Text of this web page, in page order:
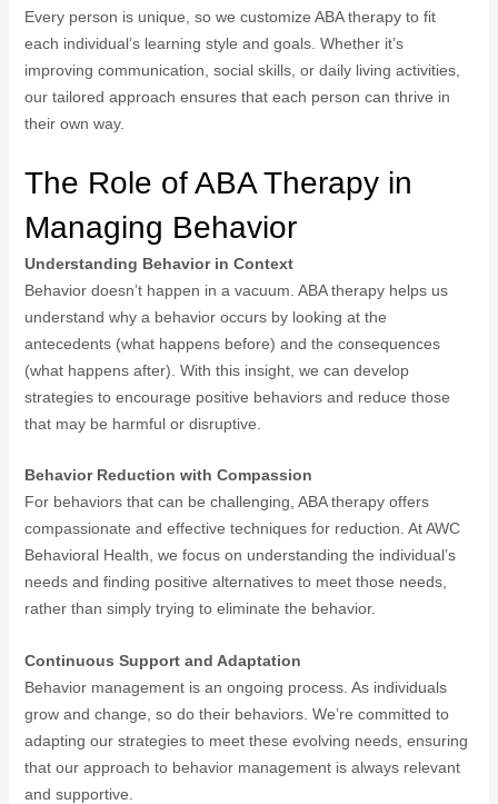
Every person is unique, so we customize ABA therapy to fit
each individual’s learning style and goals. Whether it’s
improving communication, social skills, or daily living activities,
our tailored approach ensures that each person can thrive in
their own way.
The Role of ABA Therapy in
Managing Behavior
Understanding Behavior in Context
Behavior doesn’t happen in a vacuum. ABA therapy helps us
understand why a behavior occurs by looking at the
antecedents (what happens before) and the consequences
(what happens after). With this insight, we can develop
strategies to encourage positive behaviors and reduce those
that may be harmful or disruptive.
Behavior Reduction with Compassion
For behaviors that can be challenging, ABA therapy offers
compassionate and effective techniques for reduction. At AWC
Behavioral Health, we focus on understanding the individual’s
needs and finding positive alternatives to meet those needs,
rather than simply trying to eliminate the behavior.
Continuous Support and Adaptation
Behavior management is an ongoing process. As individuals
grow and change, so do their behaviors. We’re committed to
adapting our strategies to meet these evolving needs, ensuring
that our approach to behavior management is always relevant
and supportive.